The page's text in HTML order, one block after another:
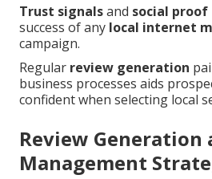
Trust signalsand social proof
success of any local internet
campaign.
Regular review generation
business processes aids
confident when selecting local
Review Generation
Management